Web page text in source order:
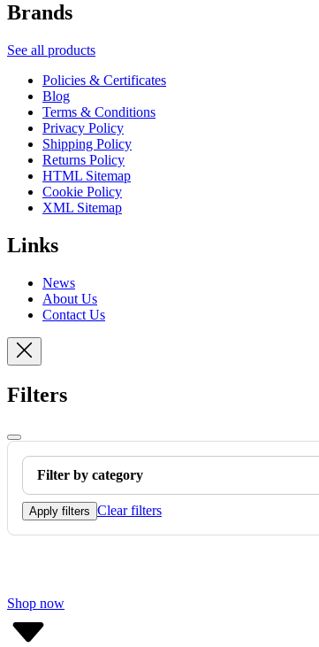
Brands
See all products
Policies & Certificates
Blog
Terms & Conditions
Privacy Policy
Shipping Policy
Returns Policy
HTML Sitemap
Cookie Policy
XML Sitemap
Links
News
About Us
Contact Us
Filters
Filter by category
Apply filters Clear filters
Shop now